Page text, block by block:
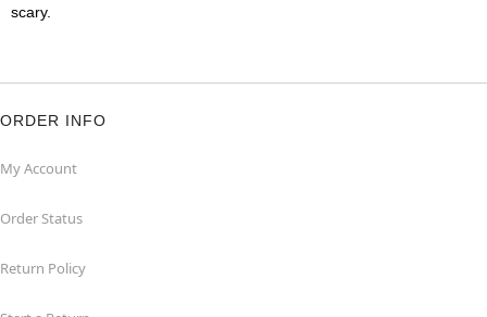
scary.
ORDER INFO
My Account
Order Status
Return Policy